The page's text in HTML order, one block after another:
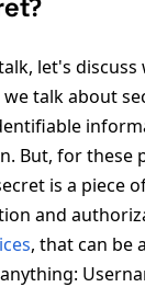
let's discuss
talk about
But, for these
is a piece
and
, that can be